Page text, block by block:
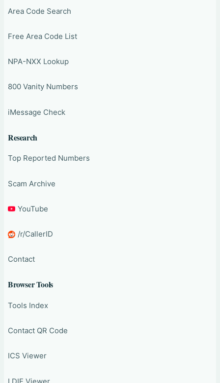
Area Code Search
Free Area Code List
NPA-NXX Lookup
800 Vanity Numbers
iMessage Check
Research
Top Reported Numbers
Scam Archive
YouTube
/r/CallerID
Contact
Browser Tools
Tools Index
Contact QR Code
ICS Viewer
LDIF Viewer